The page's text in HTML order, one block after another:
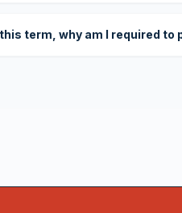
term, why am I required